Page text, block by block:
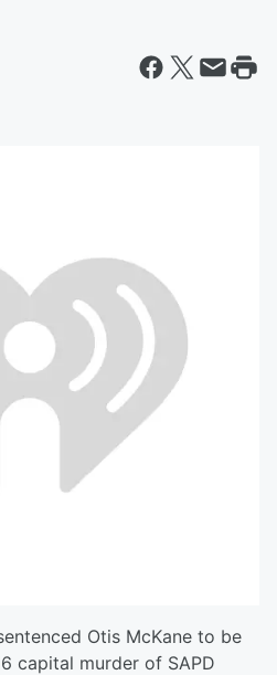
Otis McKane to be
capital murder of SAPD